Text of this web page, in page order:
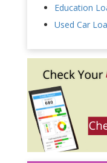
Education
Used Car